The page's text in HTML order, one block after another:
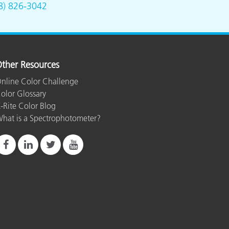
826-3042
Resources
Color Challenge
Glossary
Rite Color Blog
is a Spectrophotometer?